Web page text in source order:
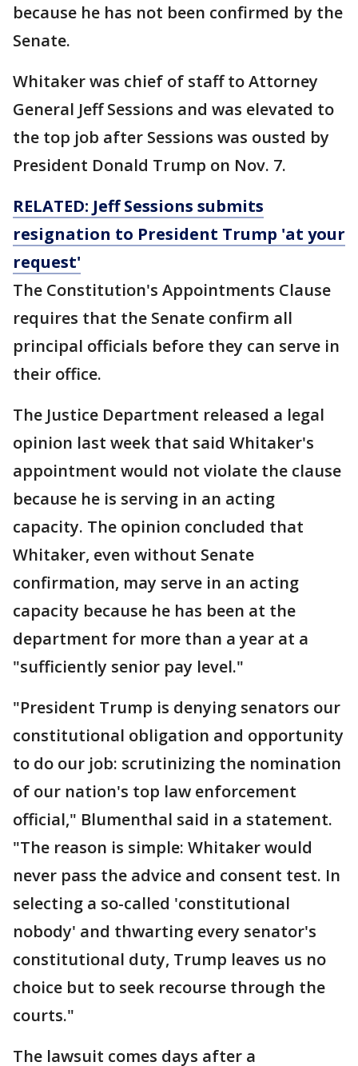
because he has not been confirmed by the
Senate.
Whitaker was chief of staff to Attorney
General Jeff Sessions and was elevated to
the top job after Sessions was ousted by
President Donald Trump on Nov. 7.
RELATED: Jeff Sessions submits
resignation to President Trump 'at your
request'
The Constitution's Appointments Clause
requires that the Senate confirm all
principal officials before they can serve in
their office.
The Justice Department released a legal
opinion last week that said Whitaker's
appointment would not violate the clause
because he is serving in an acting
capacity. The opinion concluded that
Whitaker, even without Senate
confirmation, may serve in an acting
capacity because he has been at the
department for more than a year at a
"sufficiently senior pay level."
"President Trump is denying senators our
constitutional obligation and opportunity
to do our job: scrutinizing the nomination
of our nation's top law enforcement
official," Blumenthal said in a statement.
"The reason is simple: Whitaker would
never pass the advice and consent test. In
selecting a so-called 'constitutional
nobody' and thwarting every senator's
constitutional duty, Trump leaves us no
choice but to seek recourse through the
courts."
The lawsuit comes days after a